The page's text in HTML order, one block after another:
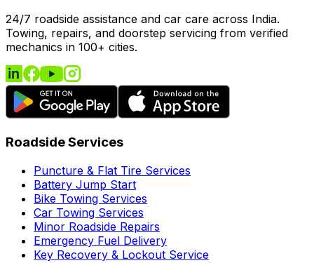
24/7 roadside assistance and car care across India.
Towing, repairs, and doorstep servicing from verified
mechanics in 100+ cities.
Roadside Services
Puncture & Flat Tire Services
Battery Jump Start
Bike Towing Services
Car Towing Services
Minor Roadside Repairs
Emergency Fuel Delivery
Key Recovery & Lockout Service